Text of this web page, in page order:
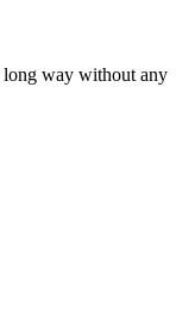
long way without any